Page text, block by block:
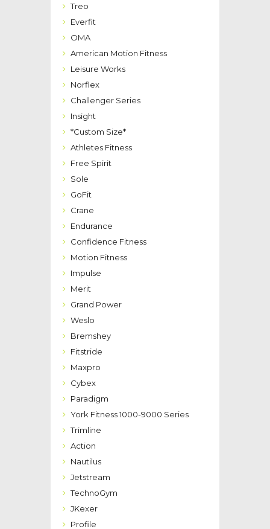
Treo
Everfit
OMA
American Motion Fitness
Leisure Works
Norflex
Challenger Series
Insight
*Custom Size*
Athletes Fitness
Free Spirit
Sole
GoFit
Crane
Endurance
Confidence Fitness
Motion Fitness
Impulse
Merit
Grand Power
Weslo
Bremshey
Fitstride
Maxpro
Cybex
Paradigm
York Fitness 1000-9000 Series
Trimline
Action
Nautilus
Jetstream
TechnoGym
JKexer
Profile